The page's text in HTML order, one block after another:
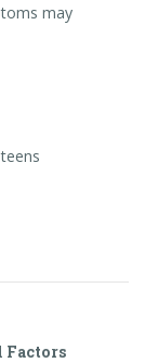
may